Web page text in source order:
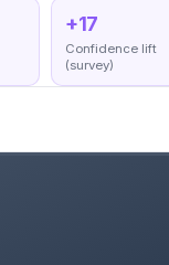
+17
Confidence lift
(survey)